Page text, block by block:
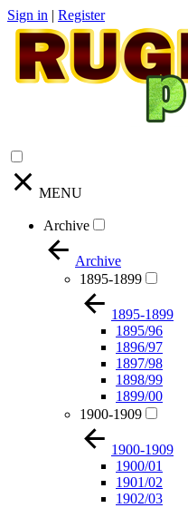
Sign in | Register
MENU
Archive
Archive
1895-1899
1895-1899
1895/96
1896/97
1897/98
1898/99
1899/00
1900-1909
1900-1909
1900/01
1901/02
1902/03